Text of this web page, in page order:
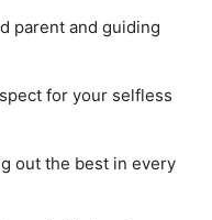
parent and guiding
for your selfless
out the best in every